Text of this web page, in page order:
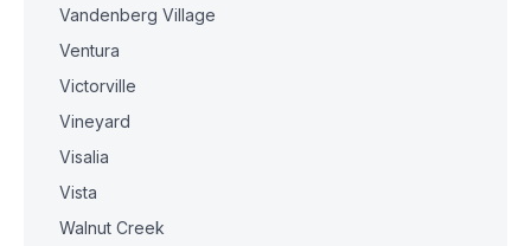
Vandenberg Village
Ventura
Victorville
Vineyard
Visalia
Vista
Walnut Creek